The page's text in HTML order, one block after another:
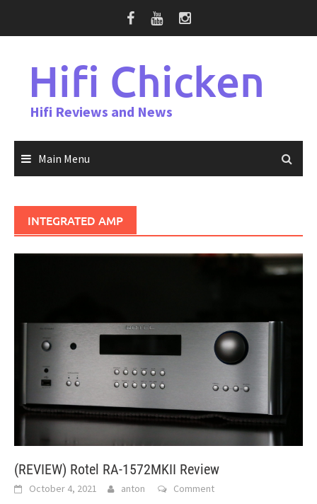
Hifi Chicken
Hifi Reviews and News
Main Menu
INTEGRATED AMP
(REVIEW) Rotel RA-1572MKII Review
October 4, 2021 anton Comment